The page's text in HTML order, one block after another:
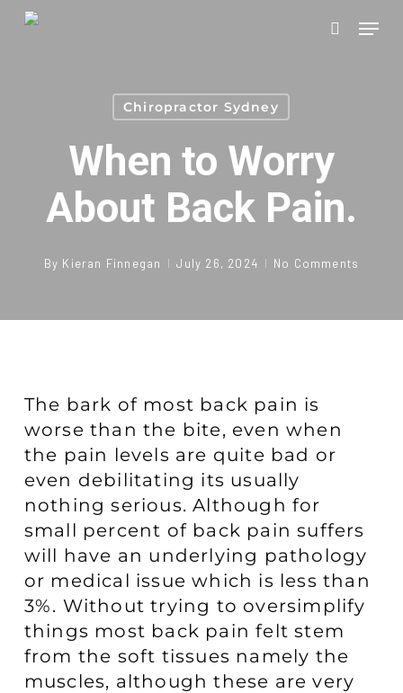
Skip
search
Chiropractor Sydney
When to Worry
About Back Pain.
By Kieran Finnegan July 26, 2024 No Comments
The bark of most back pain is
worse than the bite, even when
the pain levels are quite bad or
even debilitating its usually
nothing serious. Although for
small percent of back pain suffers
will have an underlying pathology
or medical issue which is less than
3%. Without trying to oversimplify
things most back pain felt stem
from the soft tissues namely the
muscles, although these are very